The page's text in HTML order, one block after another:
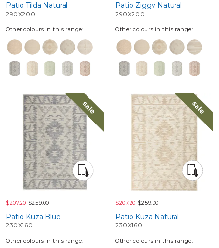
Patio Tilda Natural
290X200
Other colours in this range:
Patio Ziggy Natural
290X200
Other colours in this range:
sale
$207.20 $259.00
Patio Kuza Blue
230X160
Other colours in this range:
sale
$207.20 $259.00
Patio Kuza Natural
230X160
Other colours in this range: